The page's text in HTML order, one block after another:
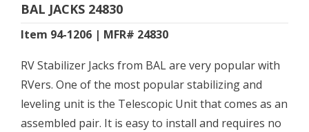
BAL JACKS 24830
Item 94-1206 | MFR# 24830
RV Stabilizer Jacks from BAL are very popular with
RVers. One of the most popular stabilizing and
leveling unit is the Telescopic Unit that comes as an
assembled pair. It is easy to install and requires no